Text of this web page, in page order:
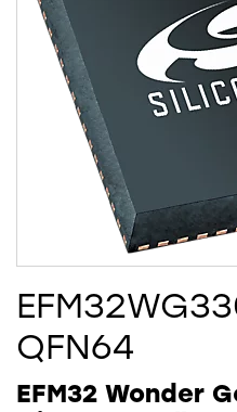
QFN64
EFM32 Wonder